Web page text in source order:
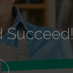
Succeed!